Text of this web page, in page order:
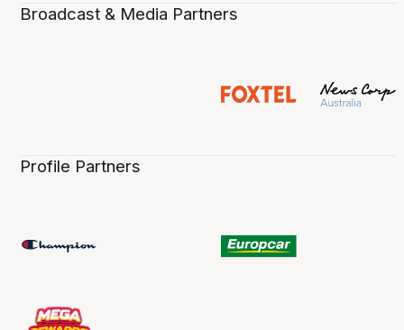
Broadcast & Media Partners
Profile Partners